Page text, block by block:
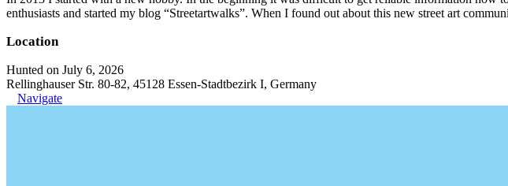
enthusiasts and started my blog “Streetartwalks”. When I found out about this new street art
Location
Hunted on July 6, 2026
Rellinghauser Str. 80-82, 45128 Essen-Stadtbezirk I, Germany
Navigate